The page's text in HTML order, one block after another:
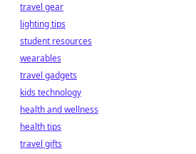
travel gear
lighting tips
student resources
wearables
travel gadgets
kids technology
health and wellness
health tips
travel gifts